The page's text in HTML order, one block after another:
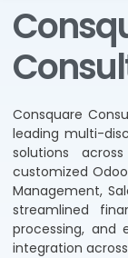
Consquare
leading multi-
solutions
customized
Management,
streamlined
processing, and
integration